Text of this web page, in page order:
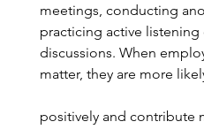
meetings, conducting
practicing active
discussions. When
matter, they are more
positively and contribute